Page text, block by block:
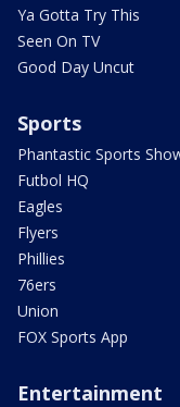
Ya Gotta Try This
Seen On TV
Good Day Uncut
Sports
Phantastic Sports
Futbol HQ
Eagles
Flyers
Phillies
76ers
Union
FOX Sports App
Entertainment